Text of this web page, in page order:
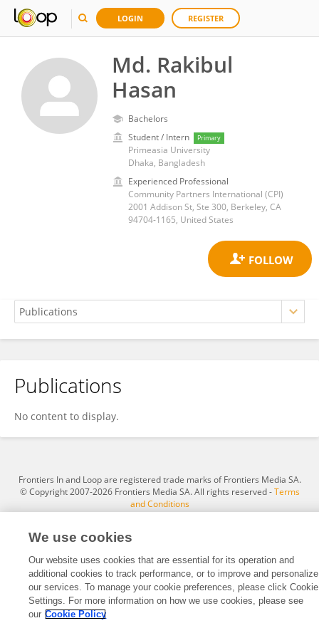
LOGIN REGISTER
Md. Rakibul
Hasan
Bachelors
Student / Intern
Primary
Primeasia University
Dhaka, Bangladesh
Experienced Professional
Community Partners International (CPI)
2001 Addison St, Ste 300, Berkeley, CA
94704-1165, United States
Md. Rakibul Hasan
Publications
No content to display.
Frontiers In and Loop are registered trade marks of Frontiers Media SA.
© Copyright 2007-2026 Frontiers Media SA. All rights reserved -Terms
and Conditions
We use cookies
Our website uses cookies that are essential for its operation and
additional cookies to track performance, or to improve and personalize
our services. To manage your cookie preferences, please click Cookie
Settings. For more information on how we use cookies, please see
our Cookie Policy